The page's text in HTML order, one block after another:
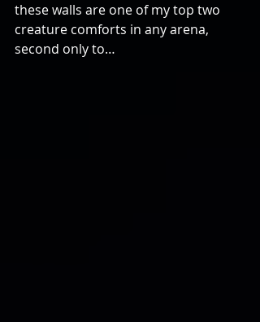
these walls are one of my top two
creature comforts in any arena,
second only to…